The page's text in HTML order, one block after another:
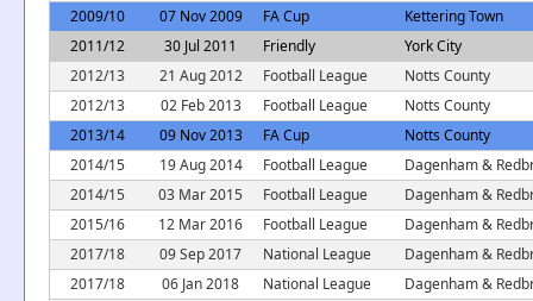
2009/10
07 Nov 2009 FA Cup
Kettering Town
2011/12
30 Jul 2011 Friendly
York City
2012/13
21 Aug 2012 Football League
Notts County
2012/13
02 Feb 2013 Football League
Notts County
2013/14
09 Nov 2013 FA Cup
Notts County
2014/15
19 Aug 2014 Football League
Dagenham &
2014/15
03 Mar 2015 Football League
Dagenham &
2015/16
12 Mar 2016 Football League
Dagenham &
2017/18
09 Sep 2017 National League
Dagenham &
2017/18
06 Jan 2018 National League
Dagenham &